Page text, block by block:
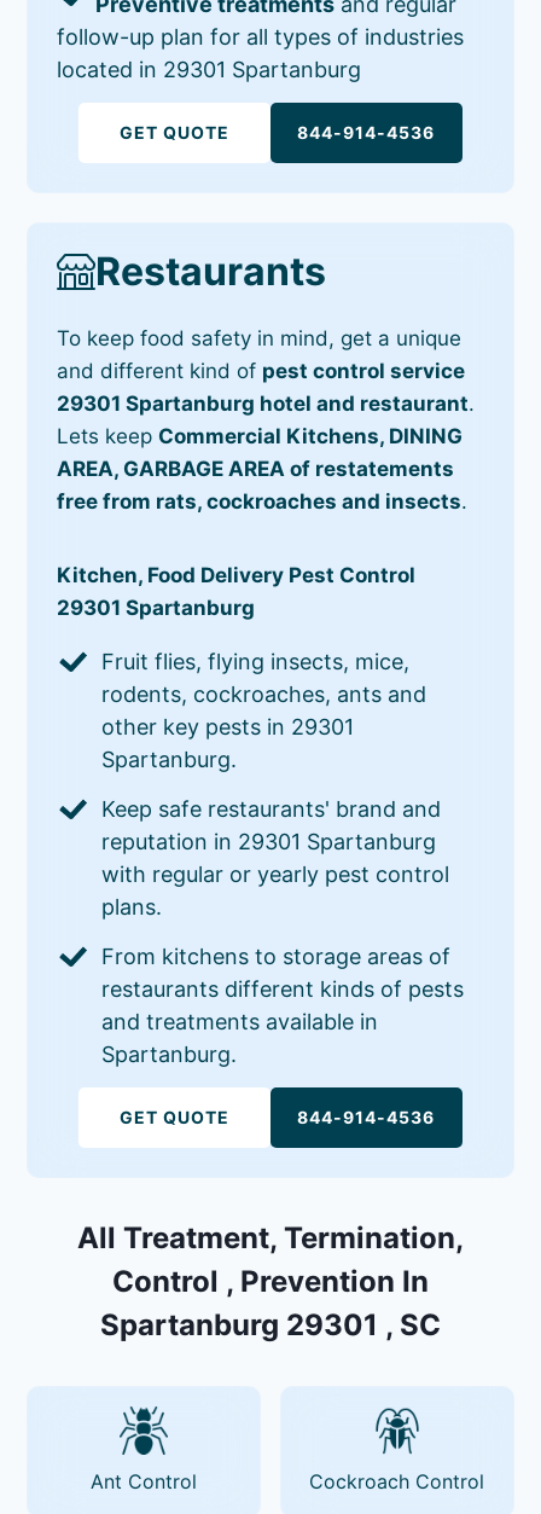
follow-up plan for all types of industries
located in 29301 Spartanburg
GET QUOTE 844-914-4536
Restaurants
To keep food safety in mind, get a unique
and different kind of pest control service
29301 Spartanburg hotel and restaurant.
Lets keep Commercial Kitchens, DINING
AREA, GARBAGE AREA of restatements
free from rats, cockroaches and insects.
Kitchen, Food Delivery Pest Control
29301 Spartanburg
Fruit flies, flying insects, mice,
rodents, cockroaches, ants and
other key pests in 29301
Spartanburg.
Keep safe restaurants' brand and
reputation in 29301 Spartanburg
with regular or yearly pest control
plans.
From kitchens to storage areas of
restaurants different kinds of pests
and treatments available in
Spartanburg.
GET QUOTE 844-914-4536
All Treatment, Termination,
Control , Prevention In
Spartanburg 29301 , SC
Ant Control Cockroach Control